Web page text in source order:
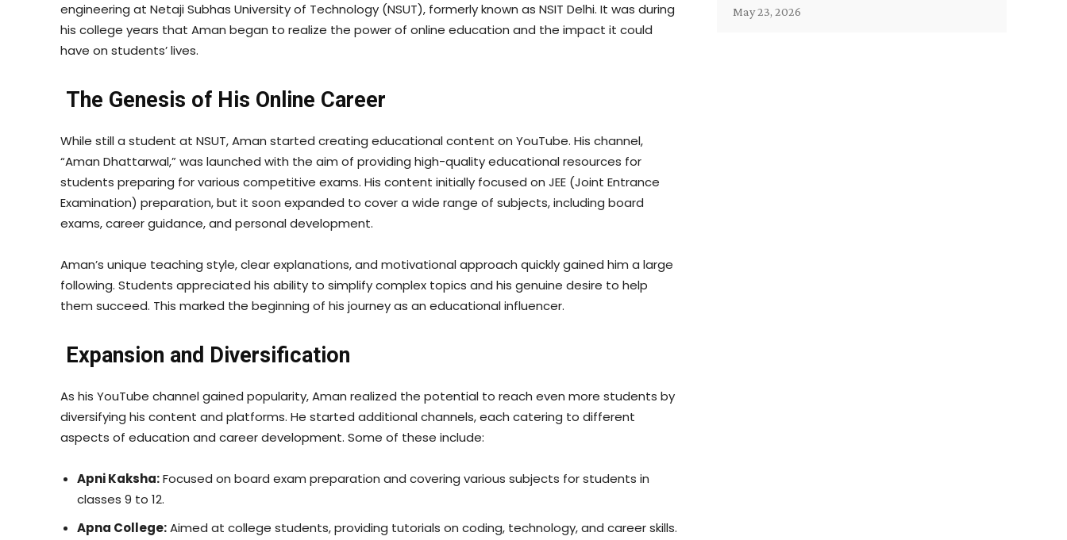
engineering at Netaji Subhas University of Technology (NSUT), formerly known as NSIT Delhi. It was during
his college years that Aman began to realize the power of online education and the impact it could
have on students’ lives.
The Genesis of His Online Career
While still a student at NSUT, Aman started creating educational content on YouTube. His channel,
“Aman Dhattarwal,” was launched with the aim of providing high-quality educational resources for
students preparing for various competitive exams. His content initially focused on JEE (Joint Entrance
Examination) preparation, but it soon expanded to cover a wide range of subjects, including board
exams, career guidance, and personal development.
Aman’s unique teaching style, clear explanations, and motivational approach quickly gained him a large
following. Students appreciated his ability to simplify complex topics and his genuine desire to help
them succeed. This marked the beginning of his journey as an educational influencer.
Expansion and Diversification
As his YouTube channel gained popularity, Aman realized the potential to reach even more students by
diversifying his content and platforms. He started additional channels, each catering to different
aspects of education and career development. Some of these include:
Apni Kaksha:Focused on board exam preparation and covering various subjects for students in
classes 9 to 12.
Apna College:Aimed at college students, providing tutorials on coding, technology, and career skills.
May 23, 2026